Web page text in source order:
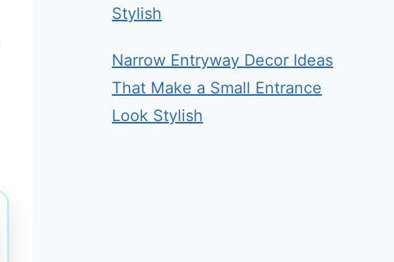
Stylish
Narrow Entryway Decor Ideas
That Make a Small Entrance
Look Stylish